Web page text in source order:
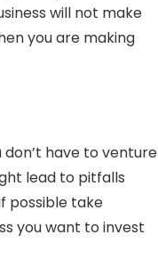
will not make
you are making
have to venture
lead to pitfalls
possible take
you want to invest